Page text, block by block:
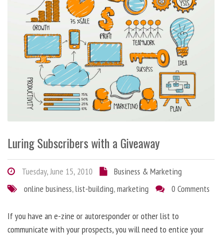
Luring Subscribers with a Giveaway
Tuesday, June 15, 2010
Business & Marketing
online business,list-building,marketing 0 Comments
If you have an e-zine or autoresponder or other list to
communicate with your prospects, you will need to entice your